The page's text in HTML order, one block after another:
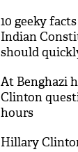
10 geeky
Indian
should
At Benghazi
Clinton
hours
Hillary